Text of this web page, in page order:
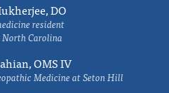
DO
resident
Carolina
OMS IV
Medicine at Seton Hill